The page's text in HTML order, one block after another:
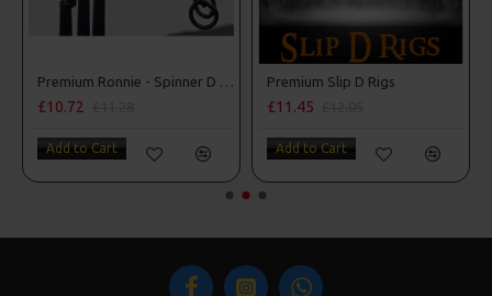
Premium Slip D Rigs
£11.45
Add to Cart
£9.83
Add to Cart